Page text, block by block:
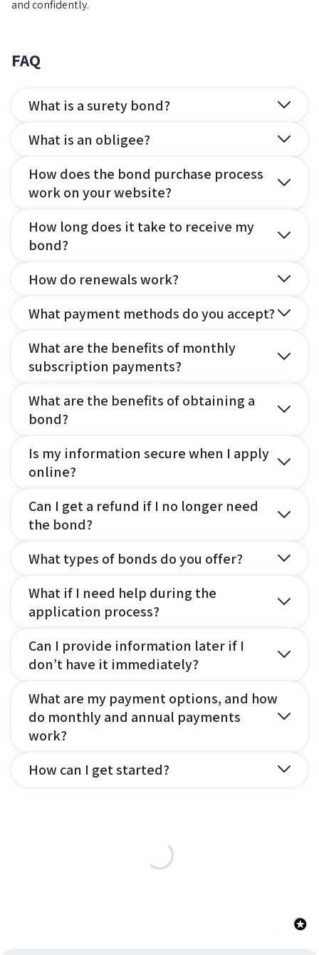
and confidently.
FAQ
What is a surety bond?
What is an obligee?
How does the bond purchase process
work on your website?
How long does it take to receive my
bond?
How do renewals work?
What payment methods do you accept?
What are the benefits of monthly
subscription payments?
What are the benefits of obtaining a
bond?
Is my information secure when I apply
online?
Can I get a refund if I no longer need
the bond?
What types of bonds do you offer?
What if I need help during the
application process?
Can I provide information later if I
don’t have it immediately?
What are my payment options, and how
do monthly and annual payments
work?
How can I get started?